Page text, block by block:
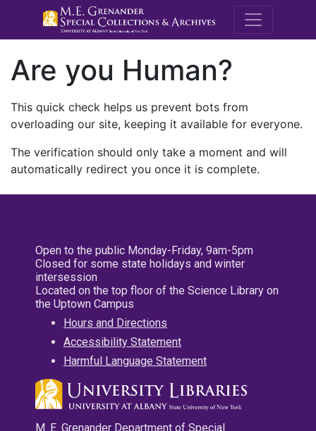
M.E.
Are you Human?
This quick check helps us prevent bots from
overloading our site, keeping it available for everyone.
The verification should only take a moment and will
automatically redirect you once it is complete.
Open to the public Monday-Friday, 9am-5pm
Closed for some state holidays and winter
intersession
Located on the top floor of the Science Library on
the Uptown Campus
Hours and Directions
Accessibility Statement
Harmful Language Statement
M. E. Grenander Department of Special